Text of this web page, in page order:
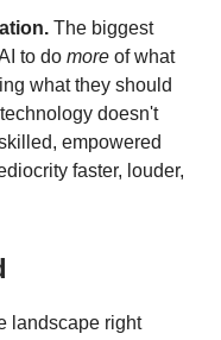
The biggest
to do more of what
what they should
doesn't
empowered
faster, louder,
landscape right